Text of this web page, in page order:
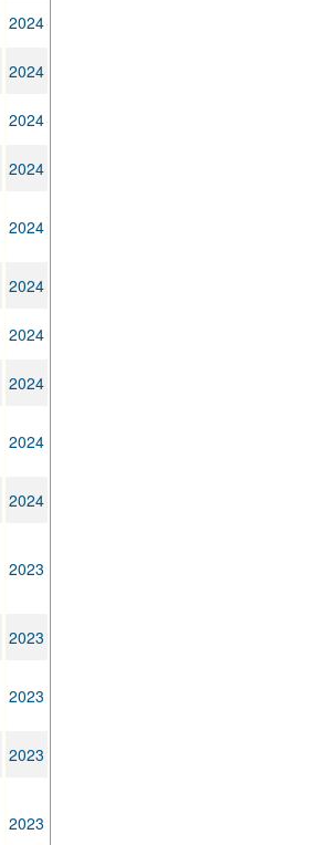
2024
2024
2024
2024
2024
2024
2024
2024
2024
2024
2023
2023
2023
2023
2023